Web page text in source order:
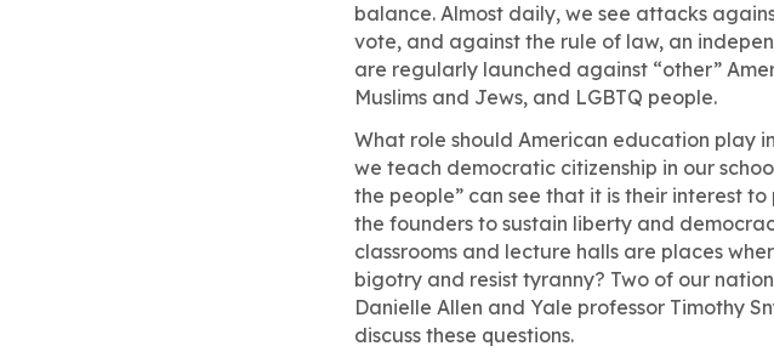
balance. Almost daily, we see attacks
vote, and against the rule of law, an
are regularly launched against “other”
Muslims and Jews, and LGBTQ people.
What role should American education play
we teach democratic citizenship in our
the people” can see that it is their interest
the founders to sustain liberty and
classrooms and lecture halls are places
bigotry and resist tyranny? Two of our
Danielle Allen and Yale professor Timothy
discuss these questions.